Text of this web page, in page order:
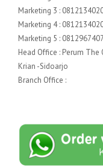
Marketing 3 :
Marketing 4 :
Marketing 5 :
Head Office : Perum
Krian -Sidoarjo
Branch Office :